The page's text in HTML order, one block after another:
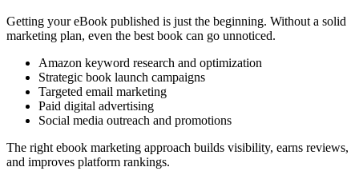
Getting your eBook published is just the beginning. Without a solid
marketing plan, even the best book can go unnoticed.
Amazon keyword research and optimization
Strategic book launch campaigns
Targeted email marketing
Paid digital advertising
Social media outreach and promotions
The right ebook marketing approach builds visibility, earns reviews,
and improves platform rankings.